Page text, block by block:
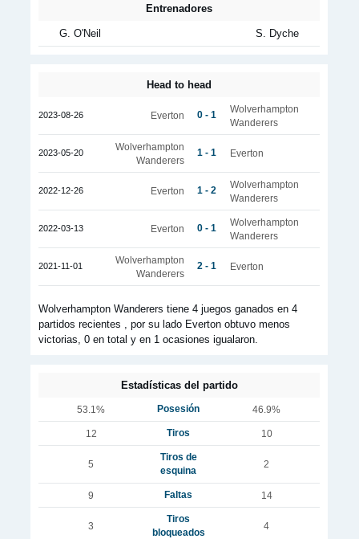
Entrenadores
G. O'Neil S. Dyche
Head to head
2023-08-26 Everton 0 - 1
Wolverhampton
Wanderers
2023-05-20
Wolverhampton
Wanderers
1 - 1 Everton
2022-12-26 Everton 1 - 2
Wolverhampton
Wanderers
2022-03-13 Everton 0 - 1
Wolverhampton
Wanderers
2021-11-01
Wolverhampton
Wanderers
2 - 1 Everton
Wolverhampton Wanderers tiene 4 juegos ganados en 4
partidos recientes , por su lado Everton obtuvo menos
victorias, 0 en total y en 1 ocasiones igualaron.
Estadísticas del partido
53.1% Posesión 46.9%
12 Tiros 10
5
Tiros de
esquina
2
9 Faltas 14
3
Tiros
bloqueados
4